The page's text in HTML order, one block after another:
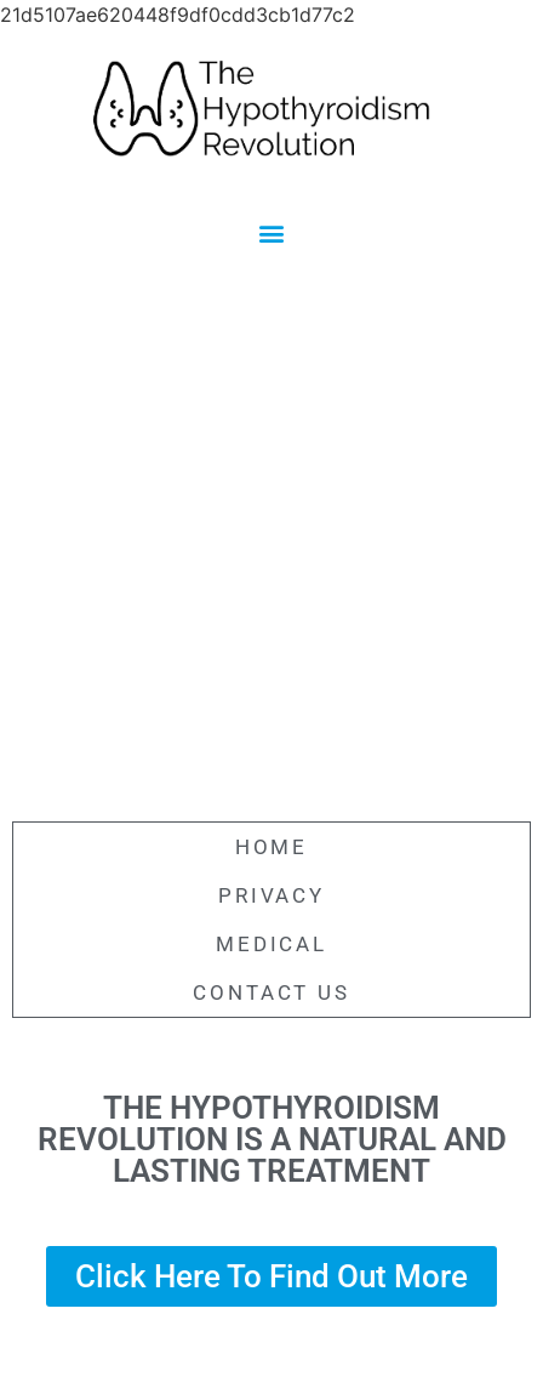
21d5107ae620448f9df0cdd3cb1d77c2
HOME
PRIVACY
MEDICAL
CONTACT US
THE HYPOTHYROIDISM
REVOLUTION IS A NATURAL AND
LASTING TREATMENT
Click Here To Find Out More